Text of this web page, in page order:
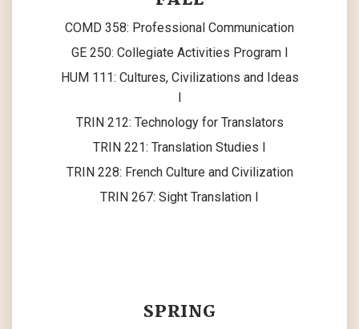
COMD 358: Professional Communication
GE 250: Collegiate Activities Program I
HUM 111: Cultures, Civilizations and Ideas
I
TRIN 212: Technology for Translators
TRIN 221: Translation Studies I
TRIN 228: French Culture and Civilization
TRIN 267: Sight Translation I
SPRING